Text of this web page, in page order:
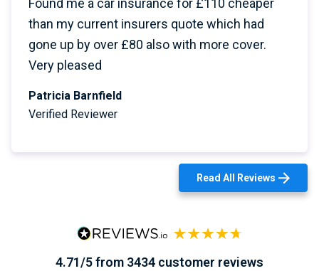
Found me a car insurance for £110 cheaper
than my current insurers quote which had
gone up by over £80 also with more cover.
Very pleased
Patricia Barnfield
Verified Reviewer
Read All Reviews
4.71/5 from 3434 customer reviews